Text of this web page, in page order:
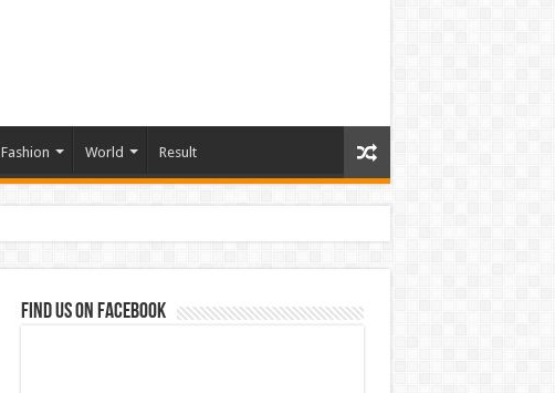
Fashion World Result
Find us on Facebook